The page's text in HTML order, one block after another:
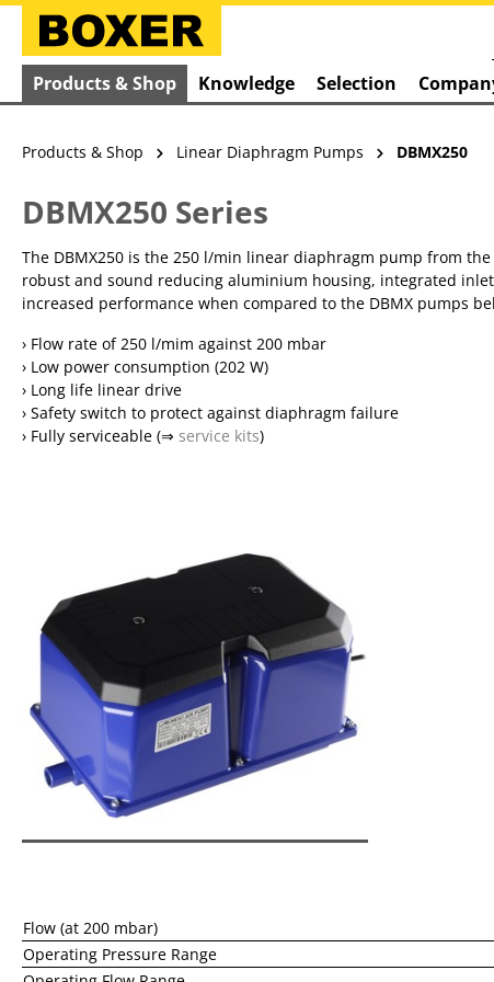
Skip to main navigation
Products & Shop Knowledge Selection
Products & Shop Linear Diaphragm Pumps DBMX250
DBMX250 Series
The DBMX250 is the 250 l/min linear diaphragm pump from
robust and sound reducing aluminium housing, integrated
increased performance when compared to the DBMX pumps
› Flow rate of 250 l/mim against 200 mbar
› Low power consumption (202 W)
› Long life linear drive
› Safety switch to protect against diaphragm failure
› Fully serviceable (⇒ service kits)
Flow (at 200 mbar)
Operating Pressure Range